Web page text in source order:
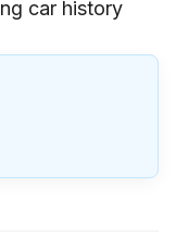
car history